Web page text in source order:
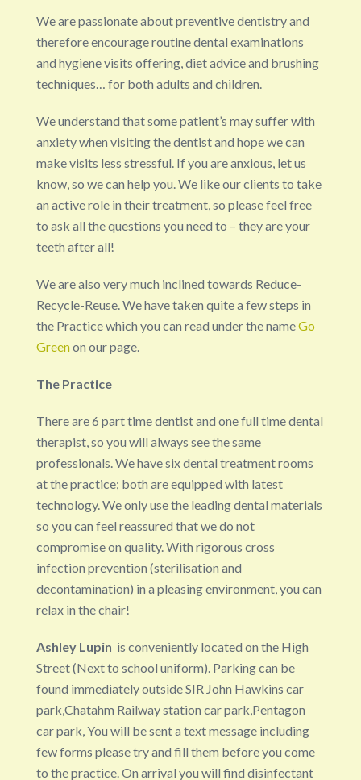
We are passionate about preventive dentistry and
therefore encourage routine dental examinations
and hygiene visits offering, diet advice and brushing
techniques… for both adults and children.
We understand that some patient’s may suffer with
anxiety when visiting the dentist and hope we can
make visits less stressful. If you are anxious, let us
know, so we can help you. We like our clients to take
an active role in their treatment, so please feel free
to ask all the questions you need to – they are your
teeth after all!
We are also very much inclined towards Reduce-
Recycle-Reuse. We have taken quite a few steps in
the Practice which you can read under the nameGo
Greenon our page.
The Practice
There are 6 part time dentist and one full time dental
therapist, so you will always see the same
professionals. We have six dental treatment rooms
at the practice; both are equipped with latest
technology. We only use the leading dental materials
so you can feel reassured that we do not
compromise on quality. With rigorous cross
infection prevention (sterilisation and
decontamination) in a pleasing environment, you can
relax in the chair!
Ashley Lupin is conveniently located on the High
Street (Next to school uniform). Parking can be
found immediately outside SIR John Hawkins car
park,Chatahm Railway station car park,Pentagon
car park, You will be sent a text message including
few forms please try and fill them before you come
to the practice. On arrival you will find disinfectant